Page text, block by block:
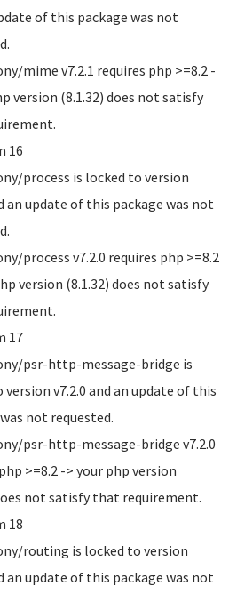
of this package was not
mime v7.2.1 requires php >=8.2 -
version (8.1.32) does not satisfy
16
process is locked to version
an update of this package was not
process v7.2.0 requires php >=8.2
version (8.1.32) does not satisfy
17
psr-http-message-bridge is
version v7.2.0 and an update of this
not requested.
psr-http-message-bridge v7.2.0
>=8.2 -> your php version
not satisfy that requirement.
18
routing is locked to version
an update of this package was not